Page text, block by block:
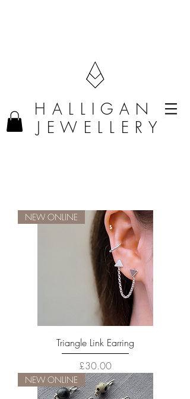
H A L L I G A N
J E W E L L E R Y
NEW ONLINE
Triangle Link Earring
Price
£30.00
NEW ONLINE